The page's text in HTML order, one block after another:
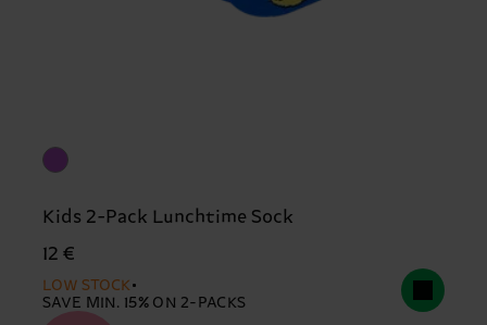
Kids 2-Pack Lunchtime Sock
12 €
LOW STOCK
SAVE MIN. 15% ON 2-PACKS